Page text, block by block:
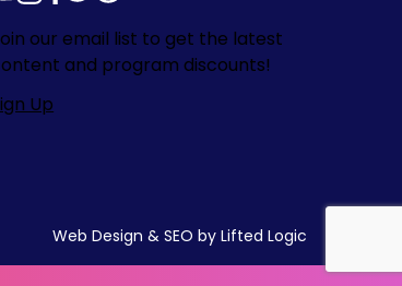
our email list to get the latest
and program discounts!
Up
Web Design & SEO by Lifted Logic